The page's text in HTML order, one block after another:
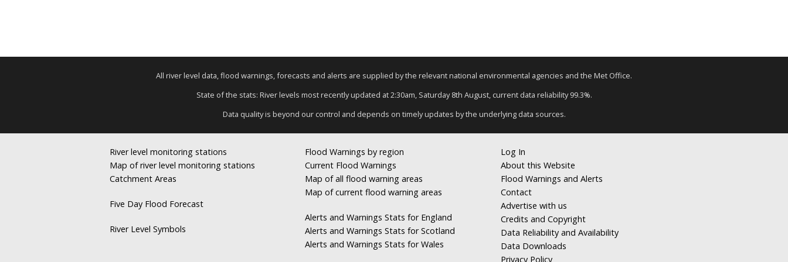
All river level data, flood warnings, forecasts and alerts are supplied by the relevant national environmental agencies and the Met Office.
State of the stats: River levels most recently updated at 2:30am, Saturday 8th August, current data reliability 99.3%.
Data quality is beyond our control and depends on timely updates by the underlying data sources.
River level monitoring stations
Map of river level monitoring stations
Catchment Areas
Five Day Flood Forecast
River Level Symbols
Flood Warnings by region
Current Flood Warnings
Map of all flood warning areas
Map of current flood warning areas
Alerts and Warnings Stats for England
Alerts and Warnings Stats for Scotland
Alerts and Warnings Stats for Wales
Log In
About this Website
Flood Warnings and Alerts
Contact
Advertise with us
Credits and Copyright
Data Reliability and Availability
Data Downloads
Privacy Policy